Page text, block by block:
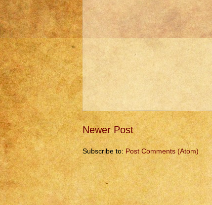
Newer Post
Subscribe to:Post Comments (Atom)